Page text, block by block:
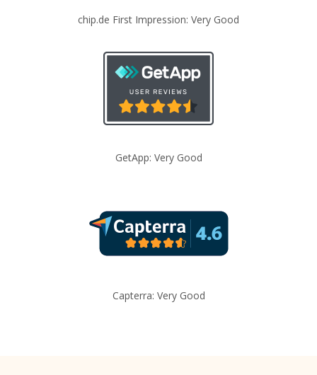
chip.de First Impression: Very Good
GetApp: Very Good
Capterra: Very Good